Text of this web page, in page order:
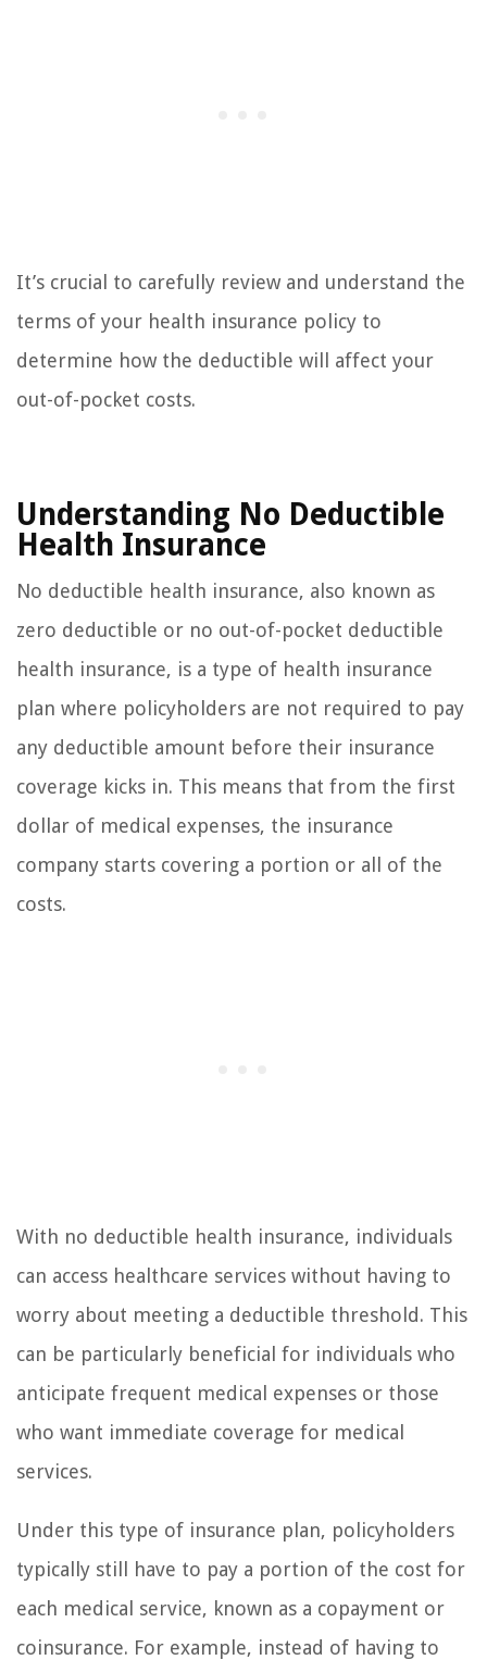
It’s crucial to carefully review and understand the
terms of your health insurance policy to
determine how the deductible will affect your
out-of-pocket costs.
Understanding No Deductible
Health Insurance
No deductible health insurance, also known as
zero deductible or no out-of-pocket deductible
health insurance, is a type of health insurance
plan where policyholders are not required to pay
any deductible amount before their insurance
coverage kicks in. This means that from the first
dollar of medical expenses, the insurance
company starts covering a portion or all of the
costs.
With no deductible health insurance, individuals
can access healthcare services without having to
worry about meeting a deductible threshold. This
can be particularly beneficial for individuals who
anticipate frequent medical expenses or those
who want immediate coverage for medical
services.
Under this type of insurance plan, policyholders
typically still have to pay a portion of the cost for
each medical service, known as a copayment or
coinsurance. For example, instead of having to